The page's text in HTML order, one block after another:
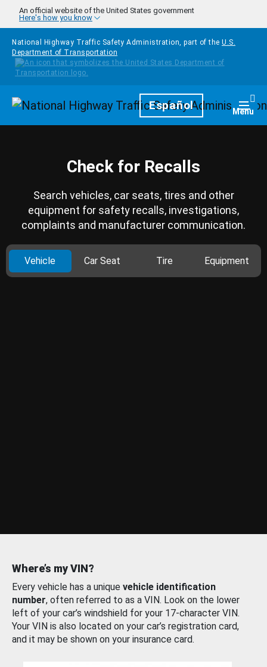
Skip to main content
An official website of the United States government
Here's how you know
National Highway Traffic Safety Administration, part of the U.S.
Department of Transportation
HomepageEspañol Menu
Check for Recalls
Search vehicles, car seats, tires and other
equipment for safety recalls, investigations,
complaints and manufacturer communication.
Vehicle Car Seat Tire Equipment
Where’s my VIN?
Every vehicle has a unique vehicle identification
number, often referred to as a VIN. Look on the lower
left of your car’s windshield for your 17-character VIN.
Your VIN is also located on your car’s registration card,
and it may be shown on your insurance card.